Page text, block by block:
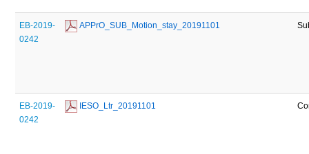
EB-2019-
0242
APPrO_SUB_Motion_stay_20191101
EB-2019-
0242
IESO_Ltr_20191101